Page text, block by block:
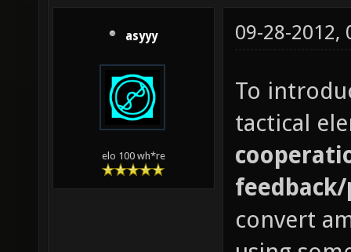
asyyy
elo 100 wh*re
09-28-2012,
To
tactical
convert